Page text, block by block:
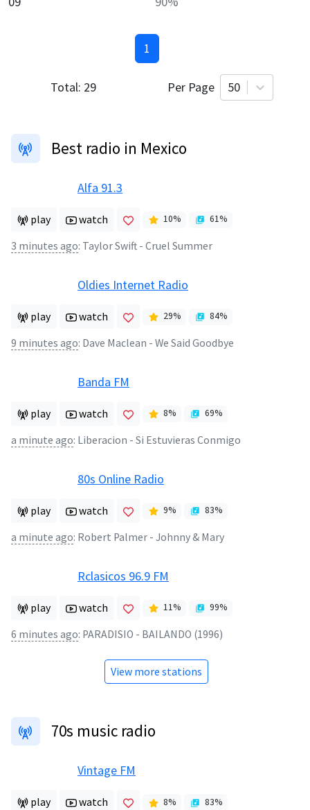
1
Total: 29 Per Page 50
Best radio in Mexico
Alfa 91.3
play watch 10% 61%
3 minutes ago: Taylor Swift - Cruel Summer
Oldies Internet Radio
play watch 29% 84%
9 minutes ago: Dave Maclean - We Said Goodbye
Banda FM
play watch 8% 69%
a minute ago: Liberacion - Si Estuvieras Conmigo
80s Online Radio
play watch 9% 83%
a minute ago: Robert Palmer - Johnny & Mary
Rclasicos 96.9 FM
play watch 11% 99%
6 minutes ago: PARADISIO - BAILANDO (1996)
View more stations
70s music radio
Vintage FM
play watch 8% 83%